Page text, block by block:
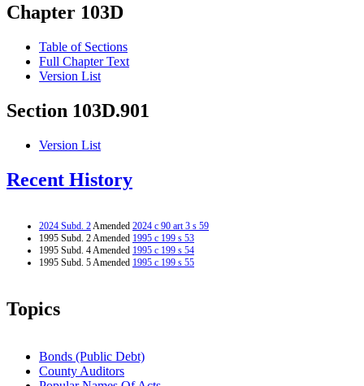
Chapter 103D
Table of Sections
Full Chapter Text
Version List
Section 103D.901
Version List
Recent History
2024 Subd. 2Amended 2024 c 90 art 3 s 59
1995 Subd. 2 Amended 1995 c 199 s 53
1995 Subd. 4 Amended 1995 c 199 s 54
1995 Subd. 5 Amended 1995 c 199 s 55
Topics
Bonds (Public Debt)
County Auditors